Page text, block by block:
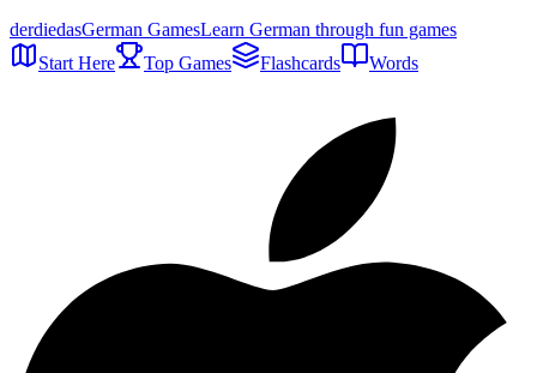
derdiedasGerman GamesLearn German through fun games
Start Here
Top Games Flashcards Words